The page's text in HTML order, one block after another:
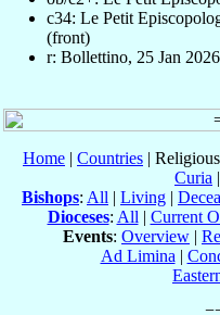
c34: Le Petit
(front)
r: Bollettino, 25 Jan 2026
Home | Countries | Religious
Curia |
Bishops: All | Living |
Dioceses: All | Current
Events: Overview |
Ad Limina |